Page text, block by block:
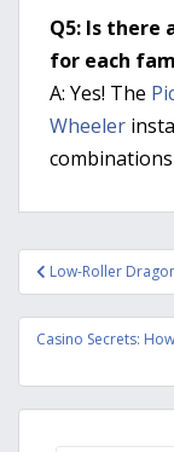
Q5: Is there
for each
A: Yes! The
Wheeler
PostLow-Roller
Casino Secrets: